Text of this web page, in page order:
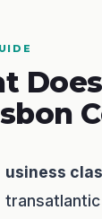
usiness